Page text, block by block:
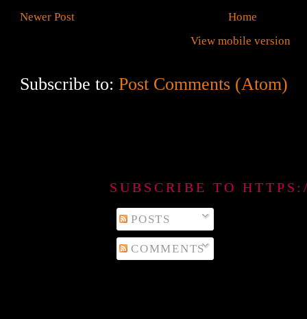
Newer Post
Home
View mobile version
Subscribe to:Post Comments (Atom)
SUBSCRIBE TO
POSTS
COMMENTS